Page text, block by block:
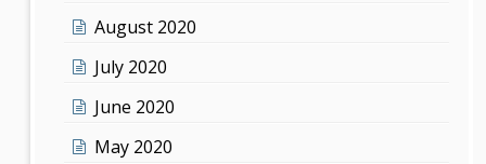
August 2020
July 2020
June 2020
May 2020